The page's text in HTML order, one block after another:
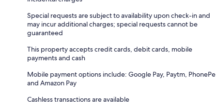
Special requests are subject to availability upon check-in and
may incur additional charges; special requests cannot be
guaranteed
This property accepts credit cards, debit cards, mobile
payments and cash
Mobile payment options include: Google Pay, Paytm, PhonePe
and Amazon Pay
Cashless transactions are available